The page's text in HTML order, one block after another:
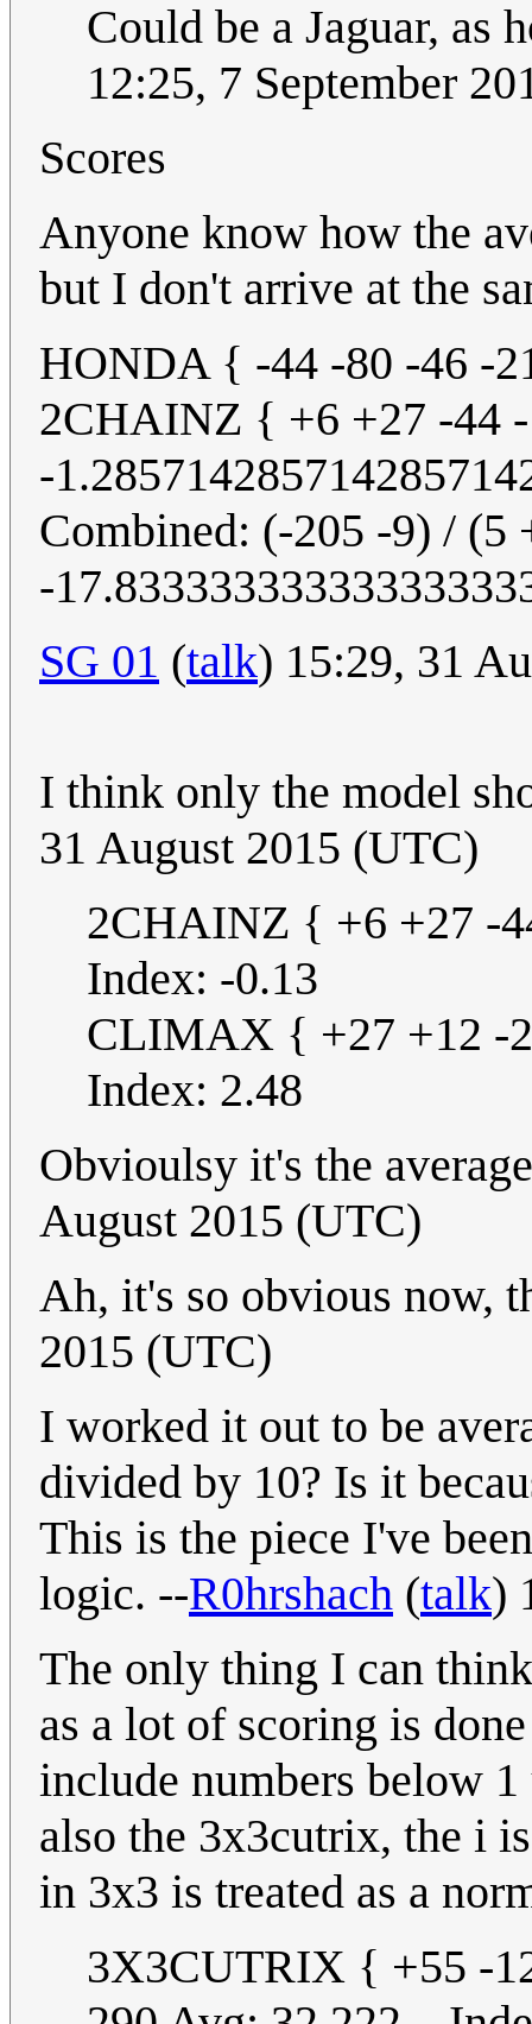
Could be a Jaguar, as
12:25, 7 September
Scores
Anyone know how the
but I don't arrive at the
HONDA { -44 -80 -46 -
2CHAINZ { +6 +27 -44
-
Combined: (-205 -9) / (5
-
SG 01 (talk) 15:29, 31
I think only the model
31 August 2015 (UTC)
2CHAINZ { +6 +27 -
Index: -0.13
CLIMAX { +27 +12 -
Index: 2.48
Obvioulsy it's the
August 2015 (UTC)
Ah, it's so obvious now,
2015 (UTC)
I worked it out to be
divided by 10? Is it
This is the piece I've
logic. --R0hrshach (talk)
The only thing I can
as a lot of scoring is
include numbers below
also the 3x3cutrix, the i
in 3x3 is treated as a
3X3CUTRIX { +55 -